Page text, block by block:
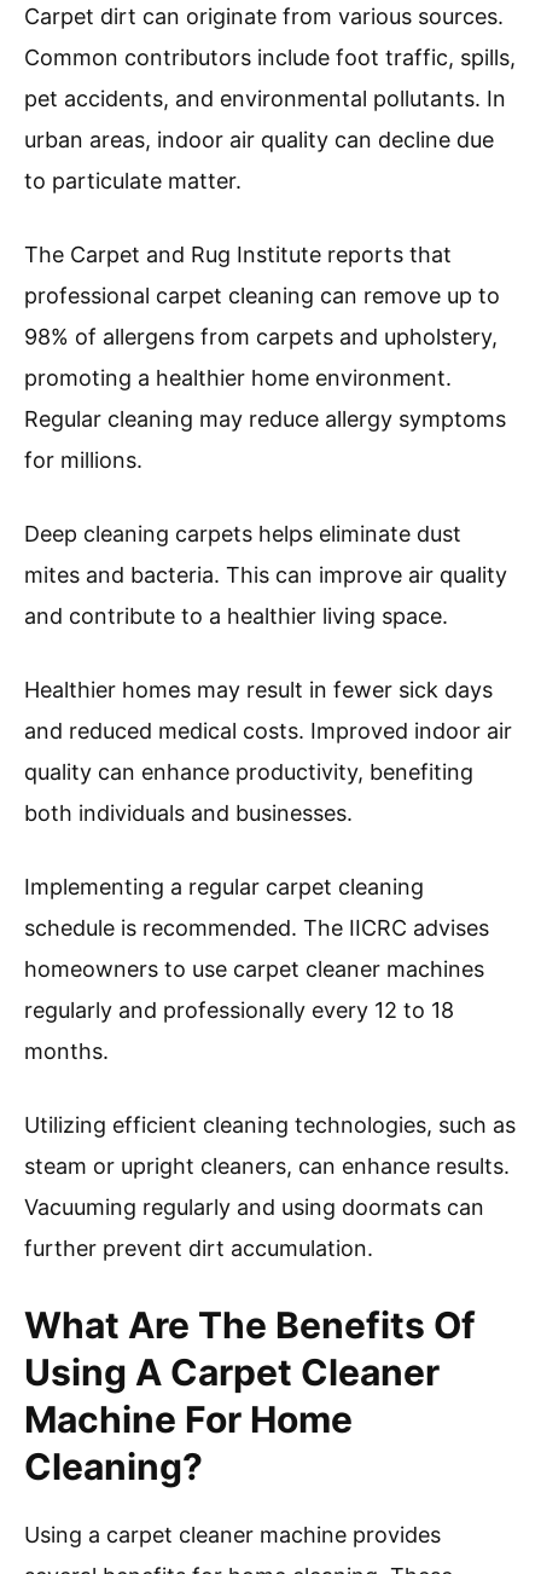
Carpet cleaner machines operate by applying a
cleaning solution mixed with hot water onto the
carpet. The machine then agitates the carpet
fibers, loosening dirt. Finally, it uses strong
loosened dirt.
The American Cleaning Institute states that
regular carpet cleaning not only improves
aesthetic appeal but also prolongs carpet life
and reduces health risks from accumulated dust
Carpet dirt can originate from various sources.
Common contributors include foot traffic, spills,
urban areas, indoor air quality can decline due
to particulate matter.
The Carpet and Rug Institute reports that
98% of allergens from carpets and upholstery,
promoting a healthier home environment.
Regular cleaning may reduce allergy symptoms
for millions.
mites and bacteria. This can improve air quality
and contribute to a healthier living space.
Healthier homes may result in fewer sick days
quality can enhance productivity, benefiting
both individuals and businesses.
Implementing a regular carpet cleaning
schedule is recommended. The IICRC advises
homeowners to use carpet cleaner machines
regularly and professionally every 12 to 18